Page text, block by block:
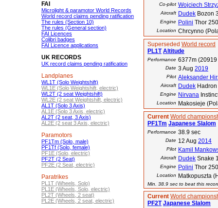
FAI
Microlight & paramotor World Records
World record claims pending ratification
The rules (Section 10)
The rules (General section)
FAI Licences
Colibri badges
FAI Licence applications
UK RECORDS
UK record claims pending ratification
Landplanes
WL1T (Solo Weightshift)
WL1E (Solo Weightshift, electric)
WL2T (2 seat Weightshift)
WL2E (2 seat Weightshift, electric)
AL1T (Solo 3 Axis)
AL1E (Solo 3 Axis, electric)
AL2T (2 seat, 3 Axis)
AL2E (2 seat 3 Axis, electric)
Paramotors
PF1Tm (Solo, male)
PF1Tf (Solo, female)
PF1E (Solo, electric)
PF2T (2 Seat)
PF2E (2 Seat, electric)
Paratrikes
PL1T (Wheels, Solo)
PL1E (Wheels, Solo, electric)
PL2T (Wheels, 2 seat)
PL2E (Wheels, 2 seat, electric)
Co-pilot Wojciech
Aircraft Dudek Bozon
Engine Polini Thor 250
Location Chrcynno
Superseded World record
PL1T Altitude
Performance 6377m (20919
Date 3 Aug 2019
Pilot Aleksander
Aircraft Dudek
Engine Nirvana
Location
Makosieje
Current World
PF1Tm Japanese Slalom
Performance 38.9 sec
Date 12 Aug 2014
Pilot Kamil
Aircraft Dudek Snake
Engine Polini Thor 250
Location Matkopuszta
Min. 38.9 sec to beat this
Current World
PF2T Japanese Slalom